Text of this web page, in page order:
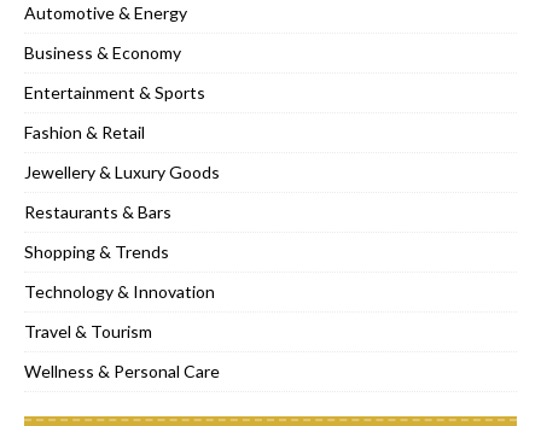
Automotive & Energy
Business & Economy
Entertainment & Sports
Fashion & Retail
Jewellery & Luxury Goods
Restaurants & Bars
Shopping & Trends
Technology & Innovation
Travel & Tourism
Wellness & Personal Care